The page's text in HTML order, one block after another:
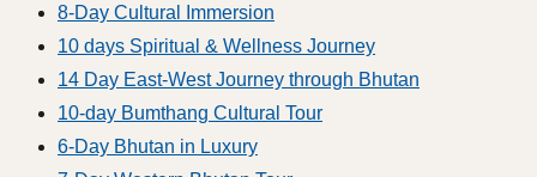
8-Day Cultural Immersion
10 days Spiritual & Wellness Journey
14 Day East-West Journey through Bhutan
10-day Bumthang Cultural Tour
6-Day Bhutan in Luxury